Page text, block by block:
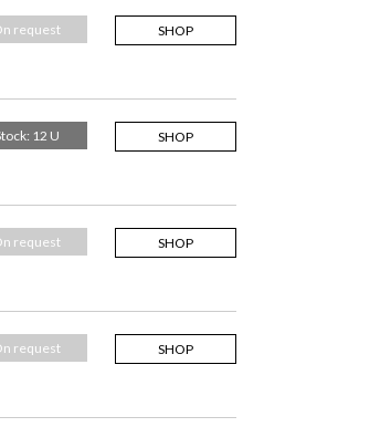
SHOP
request
SHOP
12 U
SHOP
request
SHOP
request